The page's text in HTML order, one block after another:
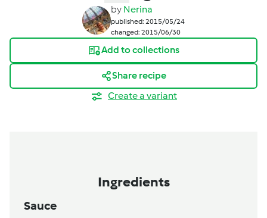
by Nerina
published: 2015/05/24
changed: 2015/06/30
Add to collections
Share recipe
Create a variant
Ingredients
Sauce